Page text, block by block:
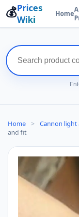
💰Prices
Wiki
Home
Home > Cannon
and fit